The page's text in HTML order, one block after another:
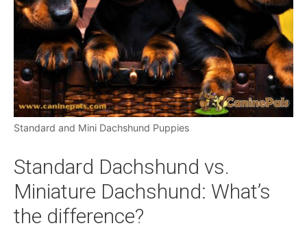
Standard and Mini Dachshund Puppies
Standard Dachshund vs.
Miniature Dachshund: What’s
the difference?